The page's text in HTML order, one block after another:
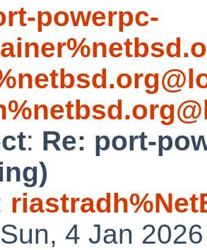
powerpc-
: Re: port-
4 Jan